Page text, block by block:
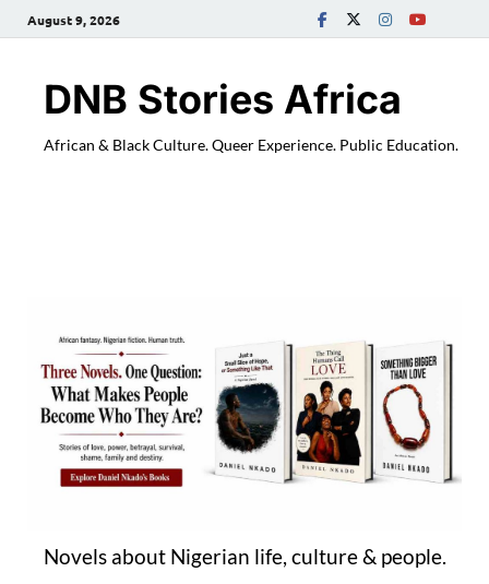
August 9, 2026
DNB Stories Africa
African & Black Culture. Queer Experience. Public Education.
Novels about Nigerian life, culture & people.